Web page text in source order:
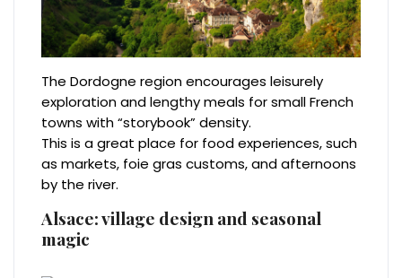
The Dordogne region encourages leisurely
exploration and lengthy meals for small French
towns with “storybook” density.
This is a great place for food experiences, such
as markets, foie gras customs, and afternoons
by the river.
Alsace: village design and seasonal
magic